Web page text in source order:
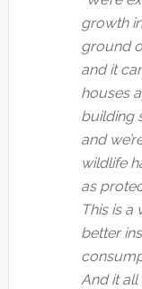
growth
ground
and it
houses
building
and
wildlife
as
This is a
better
And it